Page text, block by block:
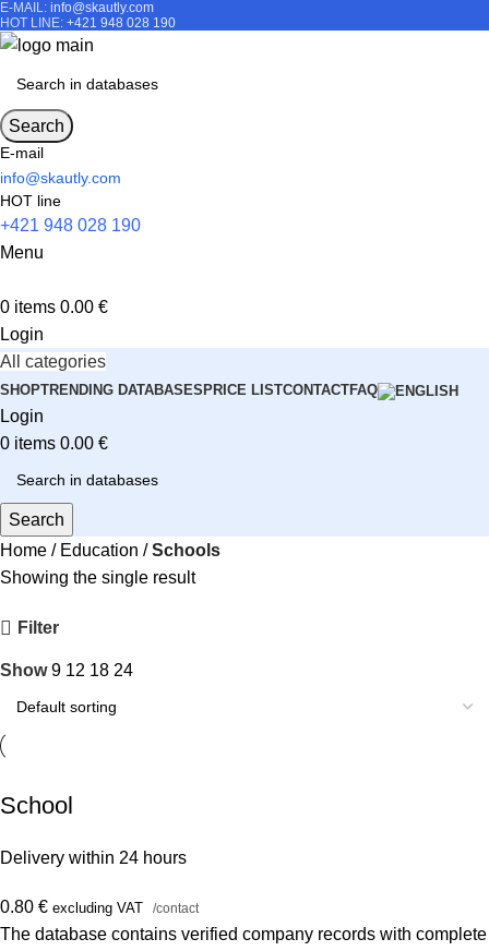
E-MAIL: info@skautly.com
HOT LINE: +421 948 028 190
Search
E-mail
info@skautly.com
HOT line
+421 948 028 190
Menu
0 items 0.00 €
Login
All categories
SHOPTRENDING DATABASES PRICE LISTCONTACTFAQ
Login
0 items 0.00 €
Search
Home
Education
Schools
Showing the single result
Filter
Show9 12 18 24
School
Delivery within 24 hours
0.80 € excluding VAT /contact
The database contains verified company records with complete